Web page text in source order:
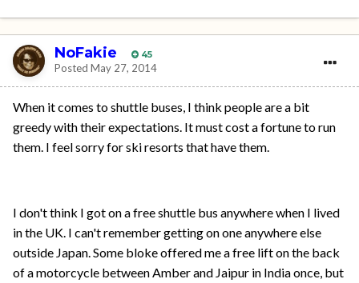
NoFakie 45
Posted May 27, 2014
When it comes to shuttle buses, I think people are a bit
greedy with their expectations. It must cost a fortune to run
them. I feel sorry for ski resorts that have them.
I don't think I got on a free shuttle bus anywhere when I lived
in the UK. I can't remember getting on one anywhere else
outside Japan. Some bloke offered me a free lift on the back
of a motorcycle between Amber and Jaipur in India once, but